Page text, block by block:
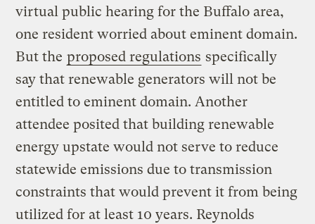
virtual public hearing for the Buffalo area,
one resident worried about eminent domain.
But the proposed regulations specifically
say that renewable generators will not be
entitled to eminent domain. Another
attendee posited that building renewable
energy upstate would not serve to reduce
statewide emissions due to transmission
constraints that would prevent it from being
utilized for at least 10 years. Reynolds